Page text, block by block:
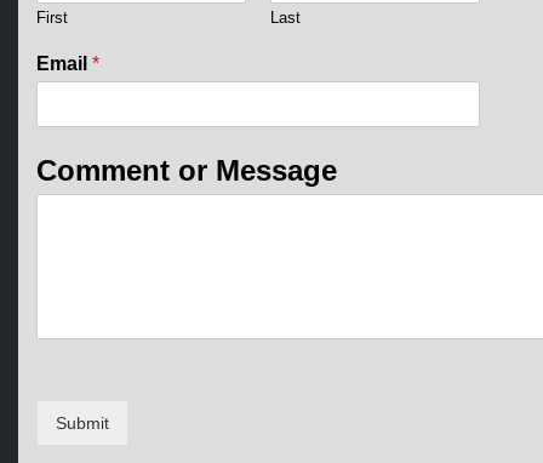
*First Last
Email *
Comment or Message
Submit